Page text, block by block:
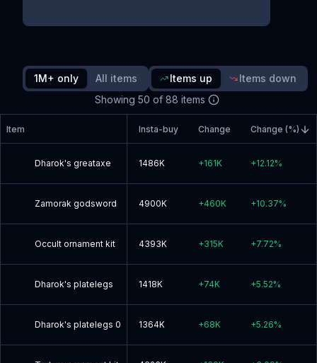
Read blog post
Showing 50 of 88 items
1M+ only All items Items up Items down
Item Insta-buy Change Change (%)
Dharok's greataxe 1486K +161K +12.12%
Zamorak godsword 4900K +460K +10.37%
Occult ornament kit 4393K +315K +7.72%
Dharok's platelegs 1418K +74K +5.52%
Dharok's platelegs 0 1364K +68K +5.26%